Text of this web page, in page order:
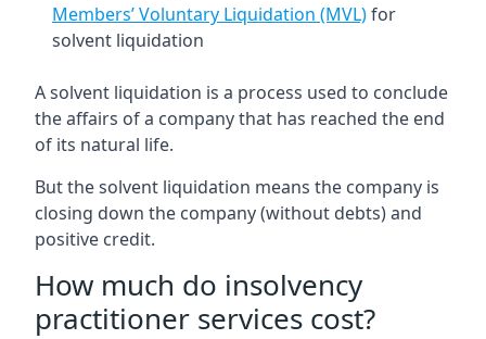
Members’ Voluntary Liquidation (MVL)for
solvent liquidation
A solvent liquidation is a process used to conclude
the affairs of a company that has reached the end
of its natural life.
But the solvent liquidation means the company is
closing down the company (without debts) and
positive credit.
How much do insolvency
practitioner services cost?